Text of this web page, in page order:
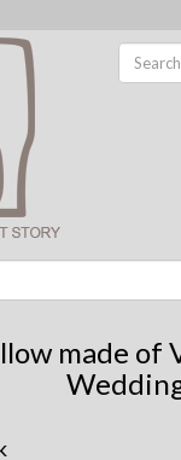
made of